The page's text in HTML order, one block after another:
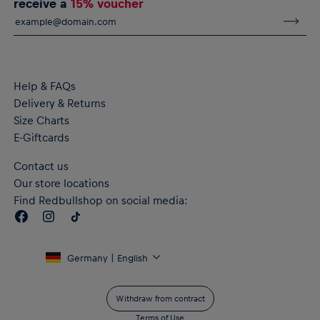
Help & FAQs
Delivery & Returns
Size Charts
E-Giftcards
Contact us
Our store locations
Find Redbullshop on social media:
Germany | English
Withdraw from contract
Terms of Use